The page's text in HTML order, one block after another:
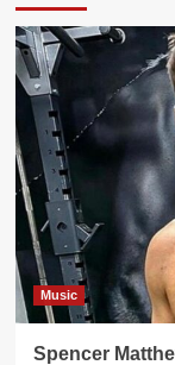
Music
Spencer